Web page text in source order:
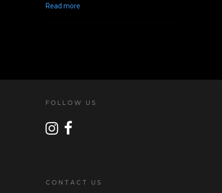
Read more
FOLLOW US
CONTACT US